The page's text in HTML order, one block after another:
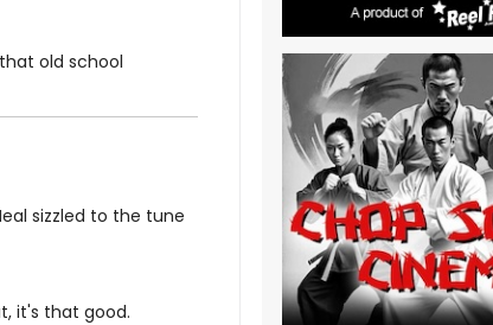
old school
sizzled to the tune
it's that good.